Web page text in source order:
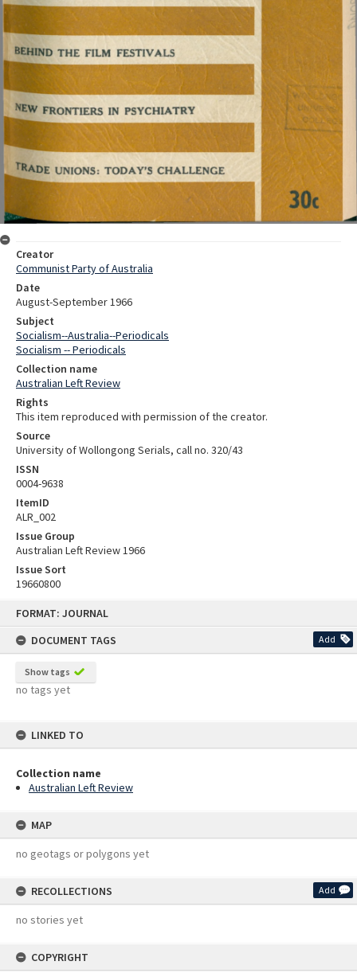
FORMAT: JOURNAL
DOCUMENT TAGS
Add
Show tags
no tags yet
LINKED TO
Collection name
Australian Left Review
MAP
no geotags or polygons yet
RECOLLECTIONS Add
no stories yet
COPYRIGHT
Creator
Communist Party of Australia
Date
August-September 1966
Subject
Socialism--Australia--Periodicals
Socialism -- Periodicals
Collection name
Australian Left Review
Rights
This item reproduced with permission of the creator.
Source
University of Wollongong Serials, call no. 320/43
ISSN
0004-9638
ItemID
ALR_002
Issue Group
Australian Left Review 1966
Issue Sort
19660800